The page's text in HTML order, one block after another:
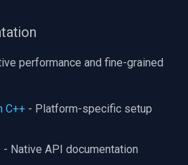
Mercusys
performance and fine-grained
C++ - Platform-specific setup
- Native API documentation